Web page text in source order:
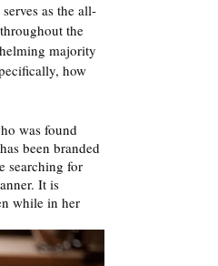
as the all-
the
majority
how
was found
been branded
searching for
It is
while in her